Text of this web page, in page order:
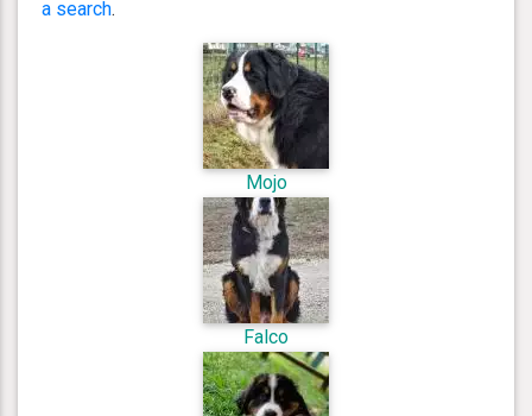
a search.
Mojo
Falco